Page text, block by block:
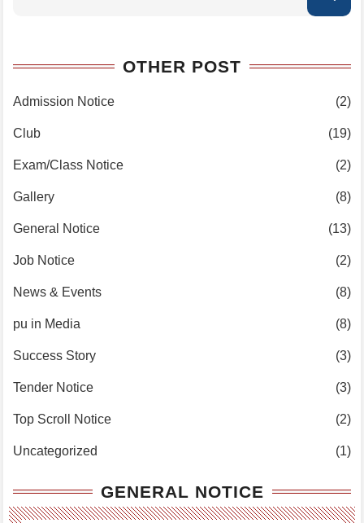
OTHER POST
Admission Notice (2)
Club (19)
Exam/Class Notice (2)
Gallery (8)
General Notice (13)
Job Notice (2)
News & Events (8)
pu in Media (8)
Success Story (3)
Tender Notice (3)
Top Scroll Notice (2)
Uncategorized (1)
GENERAL NOTICE